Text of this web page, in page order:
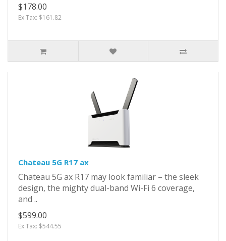
$178.00
Ex Tax: $161.82
Chateau 5G R17 ax
Chateau 5G ax R17 may look familiar – the sleek
design, the mighty dual-band Wi-Fi 6 coverage,
and ..
$599.00
Ex Tax: $544.55